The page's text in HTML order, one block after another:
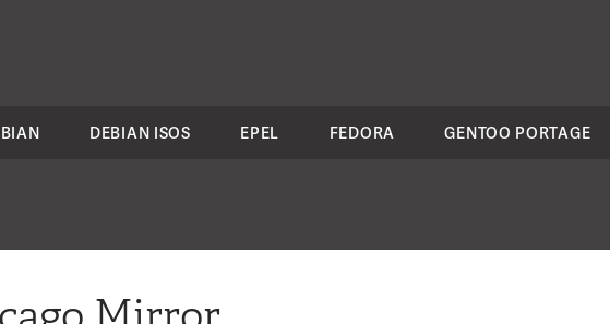
DEBIAN ISOS EPEL FEDORA GENTOO PORTAGE